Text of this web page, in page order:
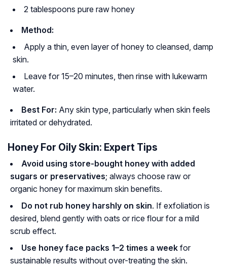
2 tablespoons pure raw honey
Method:
Apply a thin, even layer of honey to cleansed, damp
skin.
Leave for 15–20 minutes, then rinse with lukewarm
water.
Best For: Any skin type, particularly when skin feels
irritated or dehydrated.
Honey For Oily Skin: Expert Tips
Avoid using store-bought honey with added
sugars or preservatives; always choose raw or
organic honey for maximum skin benefits.
Do not rub honey harshly on skin. If exfoliation is
desired, blend gently with oats or rice flour for a mild
scrub effect.
Use honey face packs 1–2 times a week for
sustainable results without over-treating the skin.